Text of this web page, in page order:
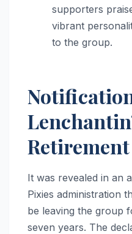
supporters
vibrant
to the group.
Retirement
It was revealed in an
Pixies administration
be leaving the group
seven years. The